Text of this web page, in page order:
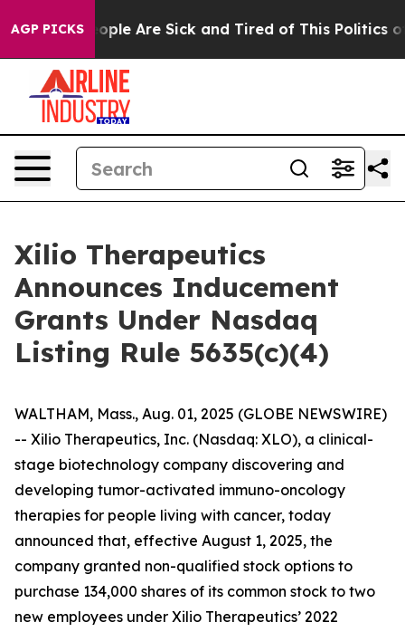
AGP PICKS
Win: “People Are Sick and Tired of This Politics of
Xilio Therapeutics
Announces Inducement
Grants Under Nasdaq
Listing Rule 5635(c)(4)
WALTHAM, Mass., Aug. 01, 2025 (GLOBE NEWSWIRE)
-- Xilio Therapeutics, Inc. (Nasdaq: XLO), a clinical-
stage biotechnology company discovering and
developing tumor-activated immuno-oncology
therapies for people living with cancer, today
announced that, effective August 1, 2025, the
company granted non-qualified stock options to
purchase 134,000 shares of its common stock to two
new employees under Xilio Therapeutics’ 2022